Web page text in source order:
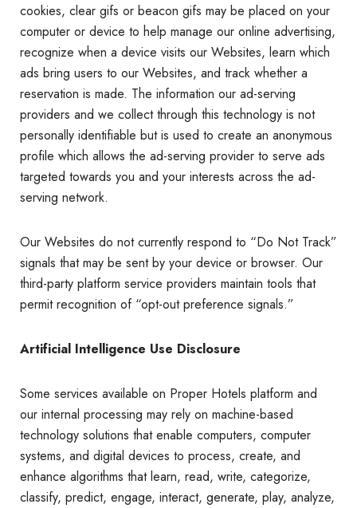
cookies, clear gifs or beacon gifs may be placed on your
computer or device to help manage our online advertising,
recognize when a device visits our Websites, learn which
ads bring users to our Websites, and track whether a
reservation is made. The information our ad-serving
providers and we collect through this technology is not
personally identifiable but is used to create an anonymous
profile which allows the ad-serving provider to serve ads
targeted towards you and your interests across the ad-
serving network.
Our Websites do not currently respond to “Do Not Track”
signals that may be sent by your device or browser. Our
third-party platform service providers maintain tools that
permit recognition of “opt-out preference signals.”
Artificial Intelligence Use Disclosure
Some services available on Proper Hotels platform and
our internal processing may rely on machine-based
technology solutions that enable computers, computer
systems, and digital devices to process, create, and
enhance algorithms that learn, read, write, categorize,
classify, predict, engage, interact, generate, play, analyze,